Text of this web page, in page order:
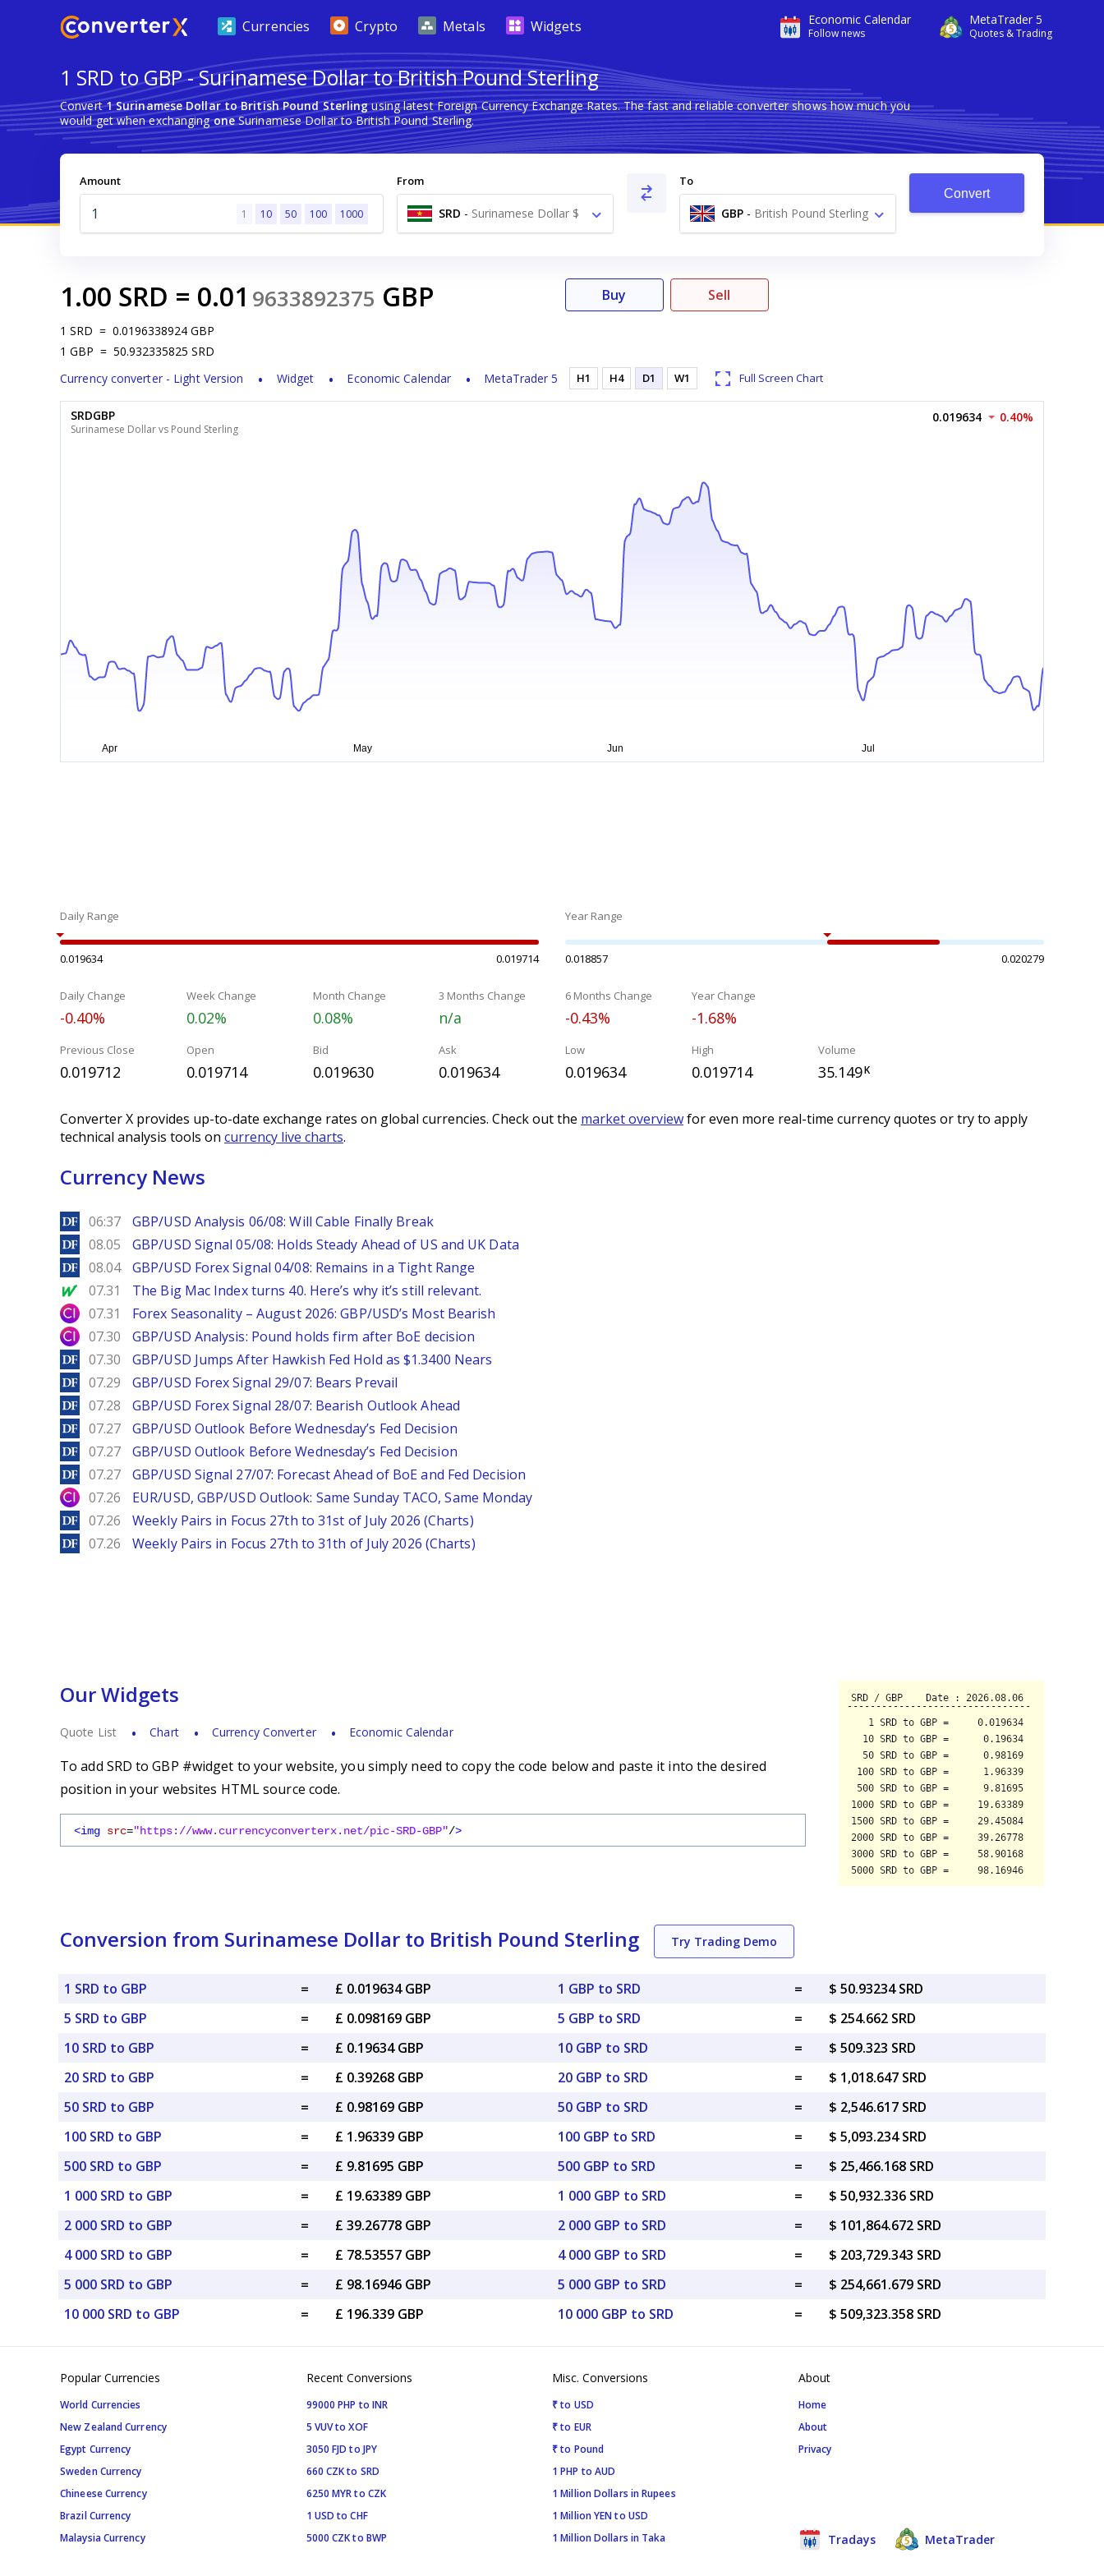
Economic Calendar
Follow news
MetaTrader 5
Quotes & Trading
Currencies Crypto Metals Widgets
1 SRD to GBP - Surinamese Dollar to British Pound Sterling
Convert1 Surinamese Dollar to British Pound Sterlingusing latest Foreign Currency Exchange Rates. The fast and reliable converter shows how much you
would get when exchangingoneSurinamese Dollar to British Pound Sterling.
Amount
1 10 50 100 1000
From
SRD - Surinamese Dollar $
To
GBP - British Pound Sterling
£
Convert
1.00 SRD = 0.01 9633892375 GBP
1 SRD = 0.0196338924 GBP
1 GBP = 50.932335825 SRD
Currency converter - Light Version
Widget Economic Calendar MetaTrader 5
Buy Sell
H1 H4 D1 W1 Full Screen Chart
SRDGBP
Surinamese Dollar vs Pound Sterling
0.019634 0.40%
Daily Range
0.019634 0.019714
Year Range
0.018857 0.020279
Daily Change
-0.40%
Week Change
0.02%
Month Change
0.08%
3 Months Change
n/a
6 Months Change
-0.43%
Year Change
-1.68%
Previous Close
0.019712
Open
0.019714
Bid
0.019630
Ask
0.019634
Low
0.019634
High
0.019714
Volume
35.149K
Converter X provides up-to-date exchange rates on global currencies. Check out the market overviewfor even more real-time currency quotes or try to apply
technical analysis tools on currency live charts.
Currency News
DailyForex
06:37 GBP/USD Analysis 06/08: Will Cable Finally Break
DailyForex
08.05 GBP/USD Signal 05/08: Holds Steady Ahead of US and UK Data
DailyForex
08.04 GBP/USD Forex Signal 04/08: Remains in a Tight Range
MarketWatch
07.31 The Big Mac Index turns 40. Here’s why it’s still relevant.
City Index
07.31 Forex Seasonality – August 2026: GBP/USD’s Most Bearish
City Index
07.30 GBP/USD Analysis: Pound holds firm after BoE decision
DailyForex
07.30 GBP/USD Jumps After Hawkish Fed Hold as $1.3400 Nears
DailyForex
07.29 GBP/USD Forex Signal 29/07: Bears Prevail
DailyForex
07.28 GBP/USD Forex Signal 28/07: Bearish Outlook Ahead
DailyForex
07.27 GBP/USD Outlook Before Wednesday’s Fed Decision
DailyForex
07.27 GBP/USD Outlook Before Wednesday’s Fed Decision
DailyForex
07.27 GBP/USD Signal 27/07: Forecast Ahead of BoE and Fed Decision
City Index
07.26 EUR/USD, GBP/USD Outlook: Same Sunday TACO, Same Monday
DailyForex
07.26 Weekly Pairs in Focus 27th to 31st of July 2026 (Charts)
DailyForex
07.26 Weekly Pairs in Focus 27th to 31th of July 2026 (Charts)
Our Widgets
Quote List Chart Currency Converter Economic Calendar
To add SRD to GBP #widget to your website, you simply need to copy the code below and paste it into the desired
position in your websites HTML source code.
<img src="https://www.currencyconverterx.net/pic-SRD-GBP"/>
Conversion from Surinamese Dollar to British Pound Sterling Try Trading Demo
1 SRD to GBP =
£ 0.019634 GBP
5 SRD to GBP
=
£ 0.098169 GBP
10 SRD to GBP
=
£ 0.19634 GBP
20 SRD to GBP
=
£ 0.39268 GBP
50 SRD to GBP
=
£ 0.98169 GBP
100 SRD to GBP
=
£ 1.96339 GBP
500 SRD to GBP
=
£ 9.81695 GBP
1 000 SRD to GBP
=
£ 19.63389 GBP
2 000 SRD to GBP
=
£ 39.26778 GBP
4 000 SRD to GBP
=
£ 78.53557 GBP
5 000 SRD to GBP
=
£ 98.16946 GBP
10 000 SRD to GBP
= £ 196.339 GBP
1 GBP to SRD =
$ 50.93234 SRD
5 GBP to SRD
=
$ 254.662 SRD
10 GBP to SRD
=
$ 509.323 SRD
20 GBP to SRD
=
$ 1,018.647 SRD
50 GBP to SRD
=
$ 2,546.617 SRD
100 GBP to SRD
=
$ 5,093.234 SRD
500 GBP to SRD
=
$ 25,466.168 SRD
1 000 GBP to SRD
=
$ 50,932.336 SRD
2 000 GBP to SRD
=
$ 101,864.672 SRD
4 000 GBP to SRD
=
$ 203,729.343 SRD
5 000 GBP to SRD
=
$ 254,661.679 SRD
10 000 GBP to SRD
= $ 509,323.358 SRD
Popular Currencies
World Currencies
New Zealand Currency
Egypt Currency
Sweden Currency
Chineese Currency
Brazil Currency
Malaysia Currency
Recent Conversions
99000 PHP to INR
5 VUV to XOF
3050 FJD to JPY
660 CZK to SRD
6250 MYR to CZK
1 USD to CHF
5000 CZK to BWP
Misc. Conversions
₹ to USD
₹ to EUR
₹ to Pound
1 PHP to AUD
1 Million Dollars in Rupees
1 Million YEN to USD
1 Million Dollars in Taka
About
Home
About
Privacy
Tradays MetaTrader